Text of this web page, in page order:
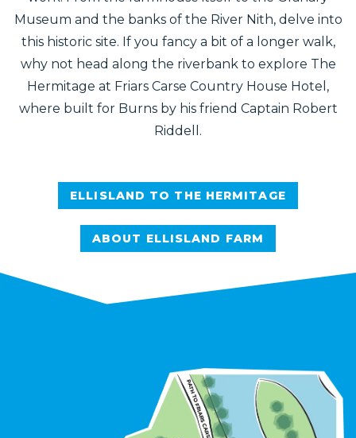
Museum and the banks of the River Nith, delve into
this historic site. If you fancy a bit of a longer walk,
why not head along the riverbank to explore The
Hermitage at Friars Carse Country House Hotel,
where built for Burns by his friend Captain Robert
Riddell.
ELLISLAND TO THE HERMITAGE
ABOUT ELLISLAND FARM